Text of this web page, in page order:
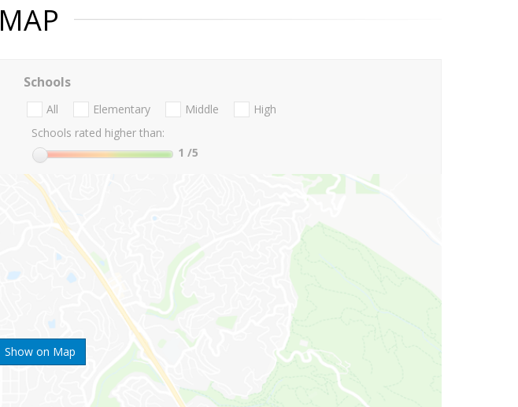
MAP
Show on Map
Schools
All Elementary Middle
High
Schools rated higher than:
1 /5